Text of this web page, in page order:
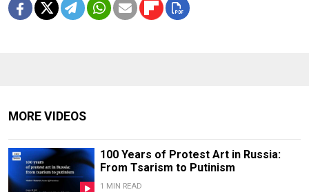
MORE VIDEOS
100 Years of Protest Art in Russia:
From Tsarism to Putinism
1 MIN READ